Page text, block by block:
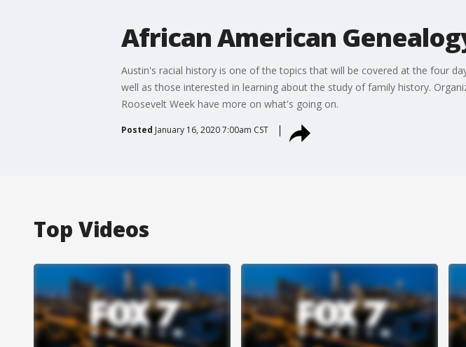
African American
Austin's racial history is one of the topics that will be covered at the four
well as those interested in learning about the study of family history.
Roosevelt Week have more on what's going on.
Posted January 16, 2020 7:00am CST
Top Videos